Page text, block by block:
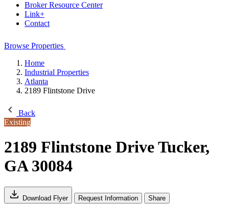
Broker Resource Center
Link+
Contact
Browse Properties
Home
Industrial Properties
Atlanta
2189 Flintstone Drive
Back
Existing
2189 Flintstone DriveTucker,
GA 30084
Download Flyer Request Information Share